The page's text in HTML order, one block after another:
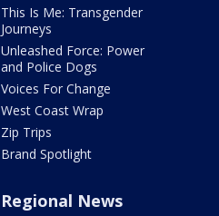
This Is Me: Transgender
Journeys
Unleashed Force: Power
and Police Dogs
Voices For Change
West Coast Wrap
Zip Trips
Brand Spotlight
Regional News